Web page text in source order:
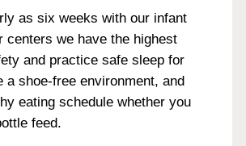
as six weeks with our infant
centers we have the highest
and practice safe sleep for
a shoe-free environment, and
eating schedule whether you
feed.